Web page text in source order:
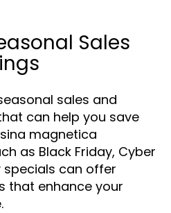
Sales
sales and
can help you save
magnetica
as Black Friday, Cyber
specials can offer
that enhance your